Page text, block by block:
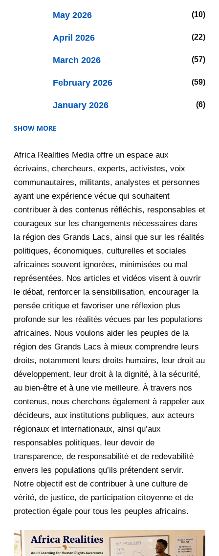
May 2026 10
April 2026 22
March 2026 57
February 2026 59
January 2026 6
December 2025
November 2025 12
December 2020
November 2020
October 2020
September 2020
August 2020
July 2020
June 2020 20
May 2020
April 2020 4
January 2020
June 2019
2018
April 2018
March 2018
SHOW MORE
Africa Realities Media offre un espace aux
écrivains, chercheurs, experts, activistes, voix
communautaires, militants, analystes et personnes
ayant une expérience vécue qui souhaitent
contribuer à des contenus réfléchis, responsables et
courageux sur les changements nécessaires dans
la région des Grands Lacs, ainsi que sur les réalités
politiques, économiques, culturelles et sociales
africaines souvent ignorées, minimisées ou mal
représentées. Nos articles et vidéos visent à ouvrir
le débat, renforcer la sensibilisation, encourager la
pensée critique et favoriser une réflexion plus
profonde sur les réalités vécues par les populations
africaines. Nous voulons aider les peuples de la
région des Grands Lacs à mieux comprendre leurs
droits, notamment leurs droits humains, leur droit au
développement, leur droit à la dignité, à la sécurité,
au bien-être et à une vie meilleure. À travers nos
contenus, nous cherchons également à rappeler aux
décideurs, aux institutions publiques, aux acteurs
régionaux et internationaux, ainsi qu’aux
responsables politiques, leur devoir de
transparence, de responsabilité et de redevabilité
envers les populations qu’ils prétendent servir.
Notre objectif est de contribuer à une culture de
vérité, de justice, de participation citoyenne et de
protection égale pour tous les peuples africains.